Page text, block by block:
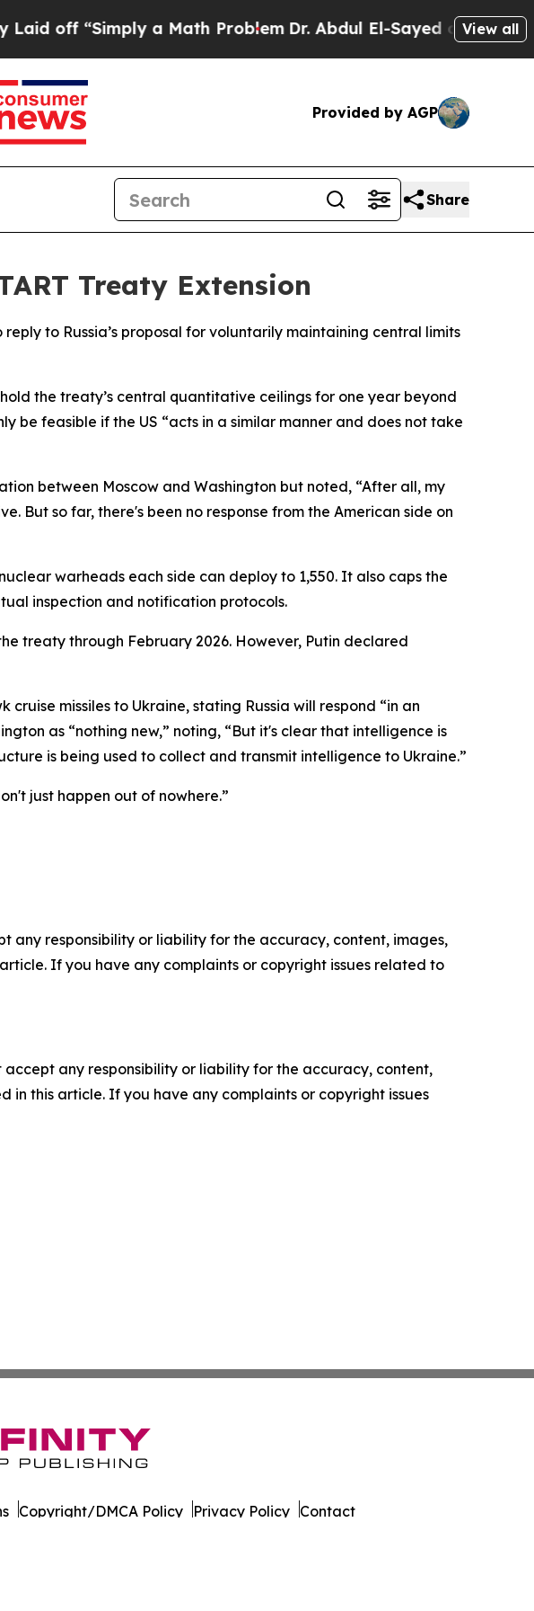
off “Simply a Math ProblemDr. Abdul El-Sayed on Historic
View all
Provided by AGP
Share
Treaty Extension
to Russia’s proposal for voluntarily maintaining central limits
the treaty’s central quantitative ceilings for one year beyond
be feasible if the US “acts in a similar manner and does not take
between Moscow and Washington but noted, “After all, my
But so far, there's been no response from the American side on
warheads each side can deploy to 1,550. It also caps the
inspection and notification protocols.
treaty through February 2026. However, Putin declared
missiles to Ukraine, stating Russia will respond “in an
as “nothing new,” noting, “But it's clear that intelligence is
is being used to collect and transmit intelligence to Ukraine.”
just happen out of nowhere.”
any responsibility or liability for the accuracy, content, images,
If you have any complaints or copyright issues related to
any responsibility or liability for the accuracy, content,
in this article. If you have any complaints or copyright issues
Copyright/DMCA Policy Privacy Policy Contact